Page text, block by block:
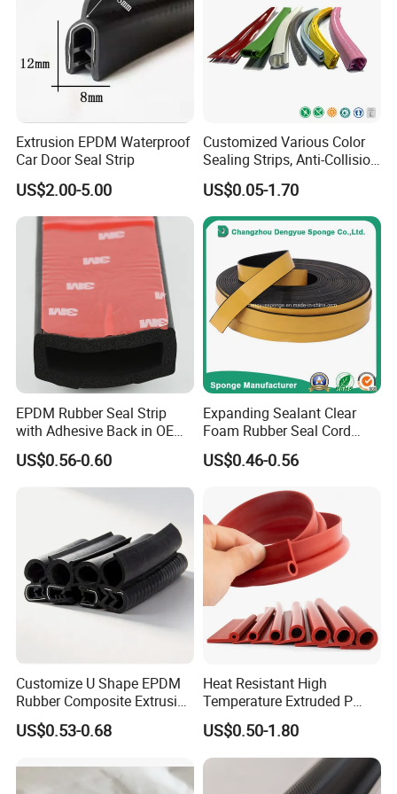
Established: 2018
Location: Qingyuan, Guangdong
Main Business: Extrusion Molding Rubber Products & Parts, etc.
R&D and Quality Control
Extrusion EPDM Waterproof
Car Door Seal Strip
US$2.00-5.00
Customized Various Color
Sealing Strips, Anti-Collision
Strips and Finishing Rubber
Seal Strips
US$0.05-1.70
EPDM Rubber Seal Strip
with Adhesive Back in OEM
Design
US$0.56-0.60
Expanding Sealant Clear
Foam Rubber Seal Cord
Foam Seal Strip
US$0.46-0.56
Customize U Shape EPDM
Rubber Composite Extrusion
Weatherstrip EPDM Black
Rubber Protective Flexible
Window Waterproof Seal
US$0.53-0.68
Heat Resistant High
Temperature Extruded P
Shaped Oven Door Seal
Gasket Strip in Black White
Red
US$0.50-1.80